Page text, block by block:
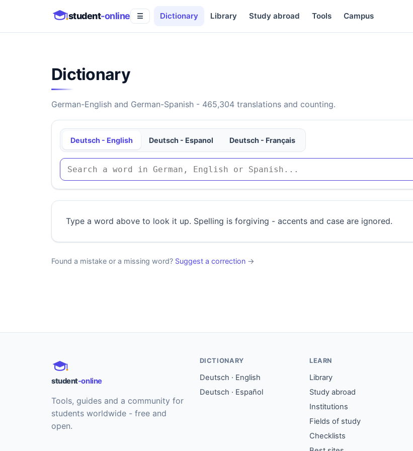
student-online ☰ Dictionary Library Study abroad Tools Campus
Dictionary
German-English and German-Spanish - 465,304 translations and counting.
Deutsch - English Deutsch - Espanol Deutsch - Français
Type a word above to look it up. Spelling is forgiving - accents and case are ignored.
Found a mistake or a missing word? Suggest a correction →
student-online
Tools, guides and a community for
students worldwide - free and
open.
DICTIONARY
Deutsch · English
Deutsch · Español
LEARN
Library
Study abroad
Institutions
Fields of study
Checklists